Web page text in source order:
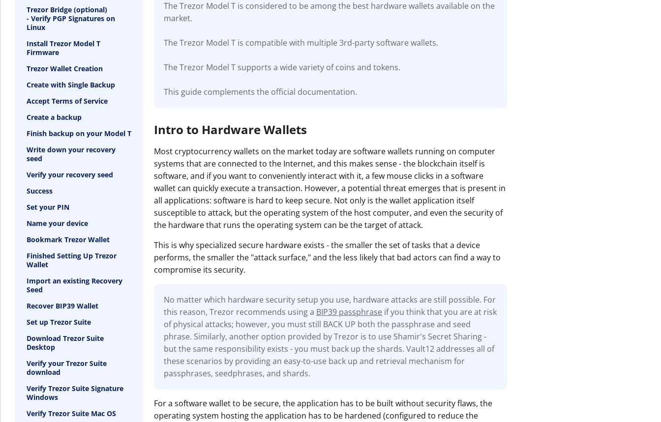
Trezor Bridge (optional)
- Verify PGP Signatures on
Linux
Install Trezor Model T
Firmware
Trezor Wallet Creation
Create with Single Backup
Accept Terms of Service
Create a backup
Finish backup on your Model T
Write down your recovery
seed
Verify your recovery seed
Success
Set your PIN
Name your device
Bookmark Trezor Wallet
Finished Setting Up Trezor
Wallet
Import an existing Recovery
Seed
Recover BIP39 Wallet
Set up Trezor Suite
Download Trezor Suite
Desktop
Verify your Trezor Suite
download
Verify Trezor Suite Signature
Windows
Verify Trezor Suite Mac OS
The Trezor Model T is considered to be among the best hardware wallets available on the
market.
The Trezor Model T is compatible with multiple 3rd-party software wallets.
The Trezor Model T supports a wide variety of coins and tokens.
This guide complements the official documentation.
Intro to Hardware Wallets
Most cryptocurrency wallets on the market today are software wallets running on computer
systems that are connected to the Internet, and this makes sense - the blockchain itself is
software, and if you want to conveniently interact with it, a few mouse clicks in a software
wallet can quickly execute a transaction. However, a potential threat emerges that is present in
all applications: software is hard to keep secure. Not only is the wallet application itself
susceptible to attack, but the operating system of the host computer, and even the security of
the hardware that runs the operating system can be the target of attack.
This is why specialized secure hardware exists - the smaller the set of tasks that a device
performs, the smaller the "attack surface," and the less likely that bad actors can find a way to
compromise its security.
No matter which hardware security setup you use, hardware attacks are still possible. For
this reason, Trezor recommends using a BIP39 passphrase if you think that you are at risk
of physical attacks; however, you must still BACK UP both the passphrase and seed
phrase. Similarly, another option provided by Trezor is to use Shamir's Secret Sharing -
but the same responsibility exists - you must back up the shards. Vault12 addresses all of
these scenarios by providing an easy-to-use back up and retrieval mechanism for
passphrases, seedphrases, and shards.
For a software wallet to be secure, the application has to be built without security flaws, the
operating system hosting the application has to be hardened (configured to reduce the
Get The Vault12 App Onto Your Phone